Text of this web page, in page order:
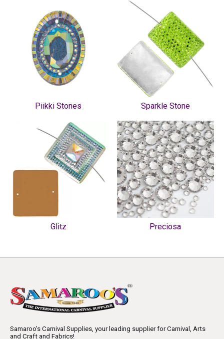
Piikki Stones Sparkle Stone
Glitz Preciosa
Samaroo's Carnival Supplies, your leading supplier for Carnival, Arts
and Craft and Fabrics!